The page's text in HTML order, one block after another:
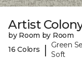
Artist
by Room by Room
16 Colors
|
Green
Soft